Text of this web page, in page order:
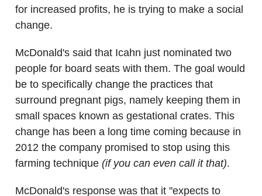
for increased profits, he is trying to make a social
change.
McDonald's said that Icahn just nominated two
people for board seats with them. The goal would
be to specifically change the practices that
surround pregnant pigs, namely keeping them in
small spaces known as gestational crates. This
change has been a long time coming because in
2012 the company promised to stop using this
farming technique (if you can even call it that).
McDonald's response was that it "expects to